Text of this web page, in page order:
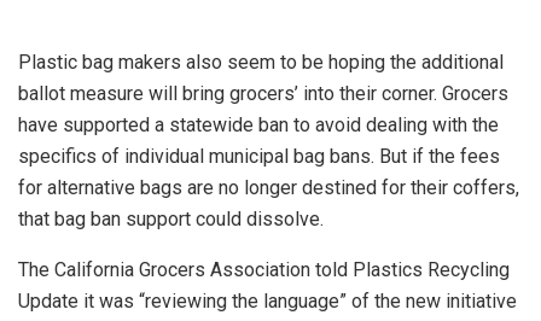
Plastic bag makers also seem to be hoping the additional
ballot measure will bring grocers’ into their corner. Grocers
have supported a statewide ban to avoid dealing with the
specifics of individual municipal bag bans. But if the fees
for alternative bags are no longer destined for their coffers,
that bag ban support could dissolve.
The California Grocers Association told Plastics Recycling
Update it was “reviewing the language” of the new initiative